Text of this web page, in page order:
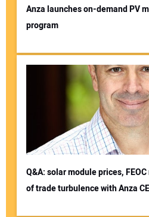
Anza launches on-demand PV
program
Q&A: solar module prices,
of trade turbulence with Anza